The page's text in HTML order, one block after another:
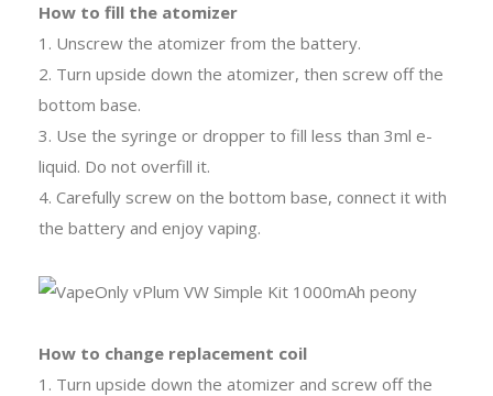
How to fill the atomizer
1. Unscrew the atomizer from the battery.
2. Turn upside down the atomizer, then screw off the
bottom base.
3. Use the syringe or dropper to fill less than 3ml e-
liquid. Do not overfill it.
4. Carefully screw on the bottom base, connect it with
the battery and enjoy vaping.
How to change replacement coil
1. Turn upside down the atomizer and screw off the